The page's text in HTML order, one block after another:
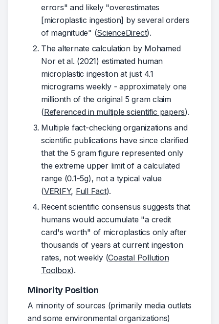
errors" and likely "overestimates
[microplastic ingestion] by several orders
of magnitude" (ScienceDirect).
The alternate calculation by Mohamed
Nor et al. (2021) estimated human
microplastic ingestion at just 4.1
micrograms weekly - approximately one
millionth of the original 5 gram claim
(Referenced in multiple scientific papers).
Multiple fact-checking organizations and
scientific publications have since clarified
that the 5 gram figure represented only
the extreme upper limit of a calculated
range (0.1-5g), not a typical value
(VERIFY, Full Fact).
Recent scientific consensus suggests that
humans would accumulate "a credit
card's worth" of microplastics only after
thousands of years at current ingestion
rates, not weekly (Coastal Pollution
Toolbox).
Minority Position
A minority of sources (primarily media outlets
and some environmental organizations)